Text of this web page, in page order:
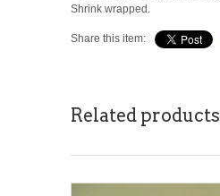
Shrink wrapped.
Share this item:
Related products